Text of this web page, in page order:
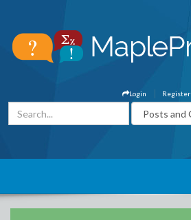
Register
Login